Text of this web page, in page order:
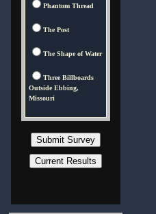
Phantom Thread
The Post
The Shape of Water
Three Billboards
Outside Ebbing,
Missouri